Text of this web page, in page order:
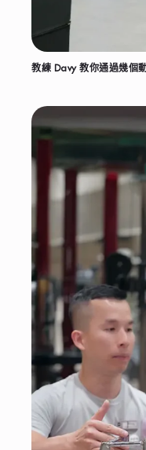
教練 Davy 教你通過幾個